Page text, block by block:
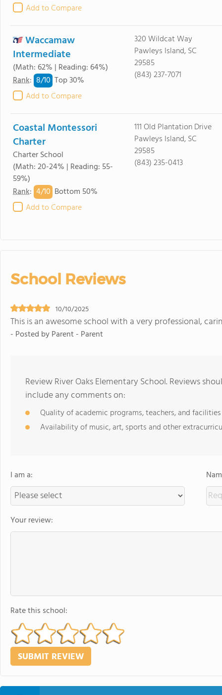
Add to Compare
Waccamaw
Intermediate
(Math: 62% | Reading: 64%)
Rank: 8/10 Top 30%
Add to Compare
320 Wildcat Way
Pawleys Island, SC
29585
(843) 237-7071
Coastal Montessori
Charter
Charter School
(Math: 20-24% | Reading: 55-
59%)
Rank: 4/10 Bottom 50%
Add to Compare
111 Old Plantation Drive
Pawleys Island, SC
29585
(843) 235-0413
School Reviews
10/10/2025
This is an awesome school with a very professional,
- Posted by Parent - Parent
Review River Oaks Elementary School. Reviews
include any comments on:
Quality of academic programs, teachers, and facilities
Availability of music, art, sports and other
I am a:
Your review:
Rate this school: